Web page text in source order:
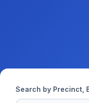
Search by Precinct,